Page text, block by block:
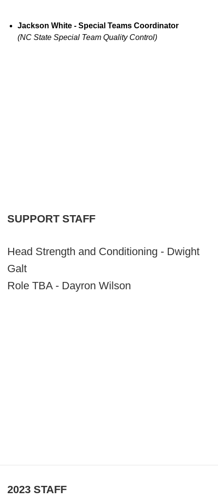
Jackson White - Special Teams Coordinator
(NC State Special Team Quality Control)
SUPPORT STAFF
Head Strength and Conditioning - Dwight
Galt
Role TBA - Dayron Wilson
2023 STAFF